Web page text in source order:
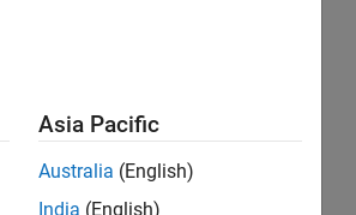
Asia Pacific
Australia (English)
India (English)